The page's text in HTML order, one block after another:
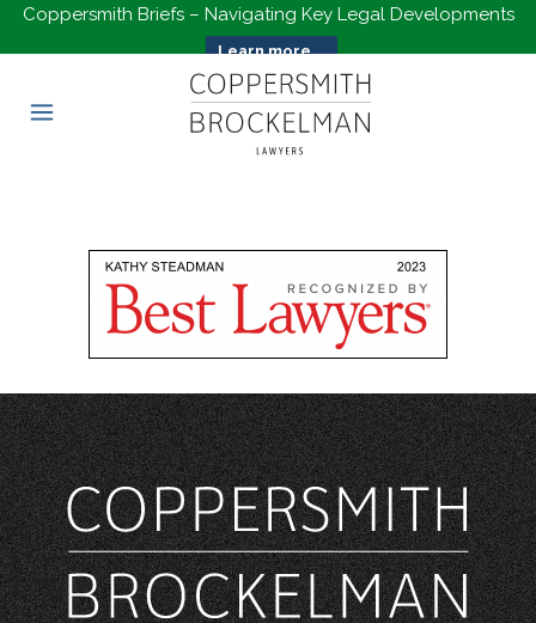
Coppersmith Briefs – Navigating Key Legal Developments
Learn more...